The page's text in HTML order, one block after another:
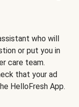
who will
or put you in
care team.
that your ad
HelloFresh App.